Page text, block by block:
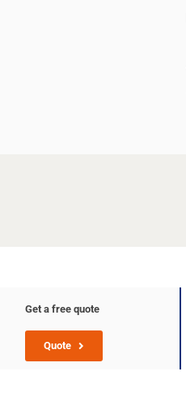
Get a free quote
Quote